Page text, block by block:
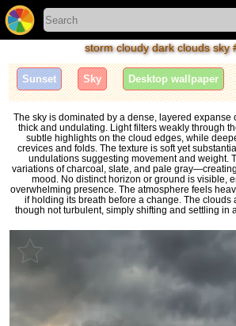
storm cloudy dark clouds sky
Sunset Sky Desktop wallpaper
The sky is dominated by a dense, layered expanse
thick and undulating. Light filters weakly through
subtle highlights on the cloud edges, while
crevices and folds. The texture is soft yet
undulations suggesting movement and weight.
variations of charcoal, slate, and pale
mood. No distinct horizon or ground is visible,
overwhelming presence. The atmosphere feels
if holding its breath before a change. The clouds
though not turbulent, simply shifting and settling in